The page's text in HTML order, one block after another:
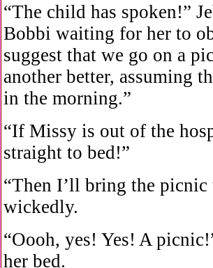
“The child has spoken!”
Bobbi waiting for her to
suggest that we go on a
another better, assuming
in the morning.”
“If Missy is out of the
straight to bed!”
“Then I’ll bring the picnic
wickedly.
“Oooh, yes! Yes! A
her bed.